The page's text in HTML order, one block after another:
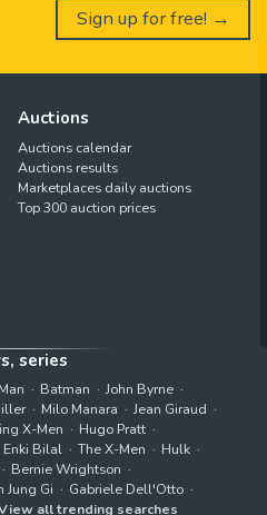
Sign up for free! →
Auctions
Auctions calendar
Auctions results
Marketplaces daily auctions
Top 300 auction prices
series
Batman
John Byrne
Milo Manara
Jean Giraud
X-Men
Hugo Pratt
Enki Bilal The X-Men
Hulk
Bernie Wrightson
Jung Gi
Gabriele Dell'Otto
all trending searches